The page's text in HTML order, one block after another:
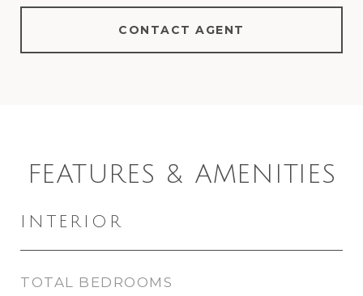
CONTACT AGENT
FEATURES & AMENITIES
INTERIOR
TOTAL BEDROOMS